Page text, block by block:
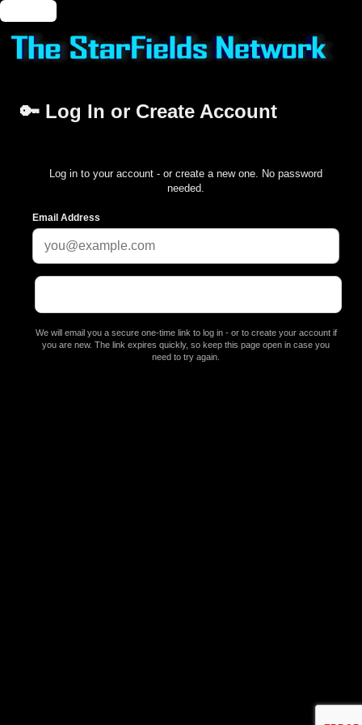
🔑 Log In or Create Account
Log in to your account - or create a new one. No password
needed.
Email Address
We will email you a secure one-time link to log in - or to create your account if
you are new. The link expires quickly, so keep this page open in case you
need to try again.